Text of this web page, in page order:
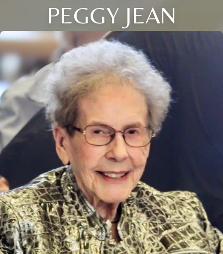
PEGGY JEAN